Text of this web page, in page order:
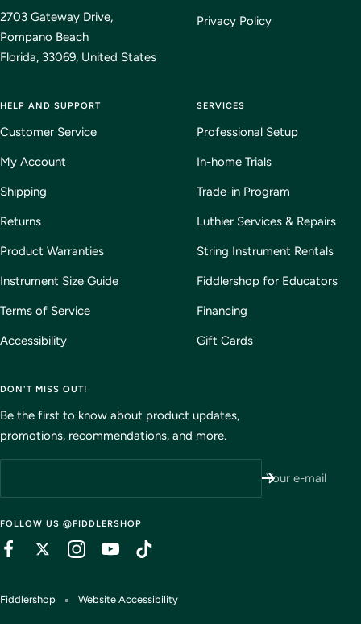
2703 Gateway Drive,
Pompano Beach
Florida, 33069, United States
Privacy Policy
HELP AND SUPPORT
Customer Service
My Account
Shipping
Returns
Product Warranties
Instrument Size Guide
Terms of Service
Accessibility
SERVICES
Professional Setup
In-home Trials
Trade-in Program
Luthier Services & Repairs
String Instrument Rentals
Fiddlershop for Educators
Financing
Gift Cards
DON'T MISS OUT!
Be the first to know about product updates,
promotions, recommendations, and more.
Your e-mail
FOLLOW US @FIDDLERSHOP
Fiddlershop Website Accessibility